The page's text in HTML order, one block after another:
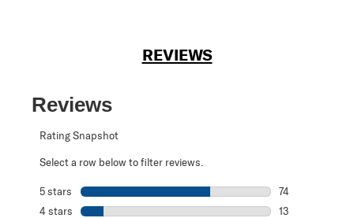
REVIEWS
Reviews
Rating Snapshot
Select a row below to filter reviews.
5 stars stars
74
4 stars stars
13